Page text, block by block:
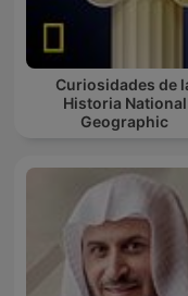
Curiosidades de
Historia National
Geographic